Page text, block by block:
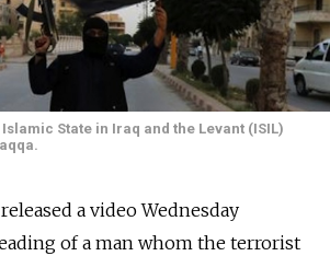
State in Iraq and the Levant (ISIL)
a video Wednesday
of a man whom the terrorist